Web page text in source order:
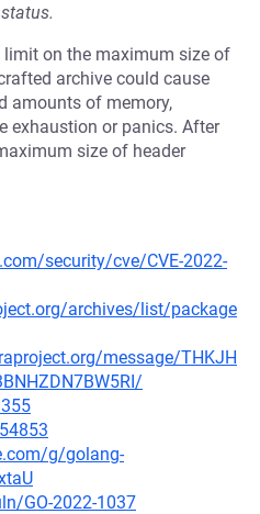
limit on the maximum size of
archive could cause
amounts of memory,
exhaustion or panics. After
size of header
security/cve/CVE-2022-
archives/list/package
message/THKJH
g/golang-
GO-2022-1037